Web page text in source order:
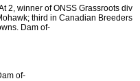
2, winner of ONSS Grassroots div
third in Canadian Breeders
Dam of-
of-